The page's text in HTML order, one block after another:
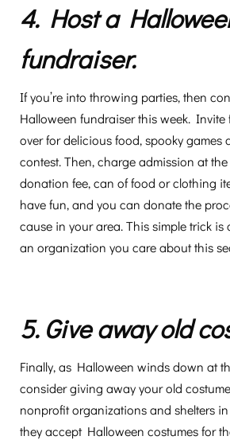
4. Host a
fundraiser.
If you’re into throwing parties, then
Halloween fundraiser this week. Invite
over for delicious food, spooky games
contest. Then, charge admission at
donation fee, can of food or clothing
have fun, and you can donate the
cause in your area. This simple trick is
an organization you care about this
5. Give away old
Finally, as Halloween winds down at
consider giving away your old
nonprofit organizations and shelters
they accept Halloween costumes for